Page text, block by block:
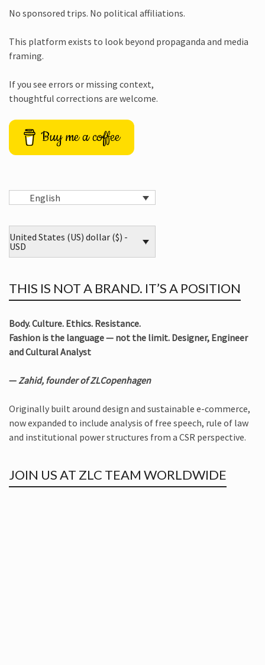
No sponsored trips. No political affiliations.
This platform exists to look beyond propaganda and media
framing.
If you see errors or missing context,
thoughtful corrections are welcome.
Buy me a coffee
English
United States (US) dollar ($) -
USD
THIS IS NOT A BRAND. IT’S A POSITION
Body. Culture. Ethics. Resistance.
Fashion is the language — not the limit. Designer, Engineer
and Cultural Analyst
— Zahid, founder of ZLCopenhagen
Originally built around design and sustainable e-commerce,
now expanded to include analysis of free speech, rule of law
and institutional power structures from a CSR perspective.
JOIN US AT ZLC TEAM WORLDWIDE